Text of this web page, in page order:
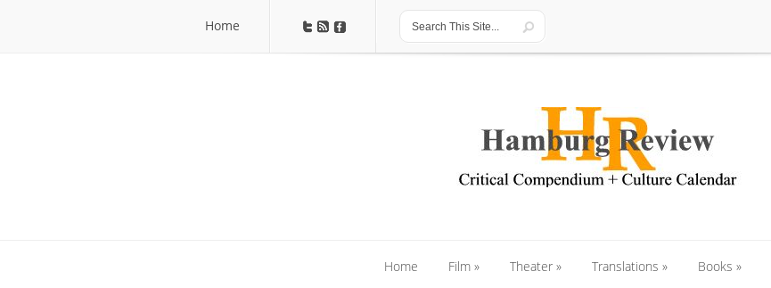
Home
Home Film » Theater » Translations » Books »